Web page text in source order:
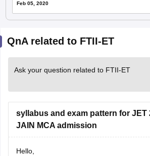
Feb 05, 2020
QnA related to FTII-ET
Ask your question related to FTII-ET
syllabus and exam pattern for JET
JAIN MCA admission
Hello,